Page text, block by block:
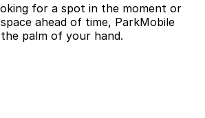
for a spot in the moment or
ahead of time, ParkMobile
palm of your hand.